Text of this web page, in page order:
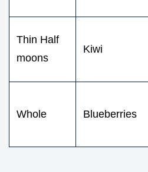
Thin Half
moons
Kiwi
Whole Blueberries